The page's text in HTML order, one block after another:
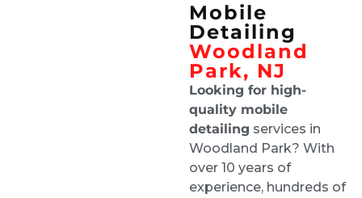
Floor. 100% recommend these guys.
Great customer service. They
did a beautiful job both inside and outside
the vehicle. It looks brand new. I would not
hesitate to have them again and I highly
Mobile
Detailing
Woodland
Park, NJ
Looking for high-
quality mobile
detailing services in
Woodland Park? With
over 10 years of
experience, hundreds of